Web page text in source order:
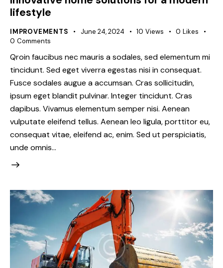
lifestyle
IMPROVEMENTS June 24, 2024 10 Views 0 Likes
0 Comments
Qroin faucibus nec mauris a sodales, sed elementum mi
tincidunt. Sed eget viverra egestas nisi in consequat.
Fusce sodales augue a accumsan. Cras sollicitudin,
ipsum eget blandit pulvinar. Integer tincidunt. Cras
dapibus. Vivamus elementum semper nisi. Aenean
vulputate eleifend tellus. Aenean leo ligula, porttitor eu,
consequat vitae, eleifend ac, enim. Sed ut perspiciatis,
unde omnis…